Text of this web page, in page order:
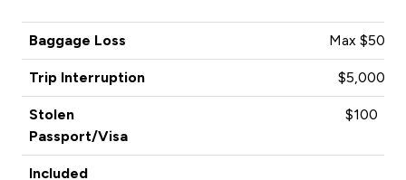
Baggage Loss Max $500
Trip Interruption $5,000
Stolen
Passport/Visa
$100
Included